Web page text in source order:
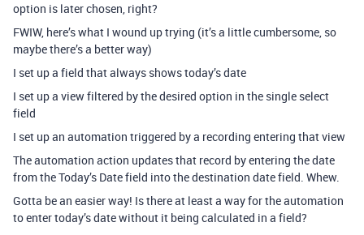
option is later chosen, right?
FWIW, here’s what I wound up trying (it’s a little cumbersome, so
maybe there’s a better way)
I set up a field that always shows today’s date
I set up a view filtered by the desired option in the single select
field
I set up an automation triggered by a recording entering that view
The automation action updates that record by entering the date
from the Today’s Date field into the destination date field. Whew.
Gotta be an easier way! Is there at least a way for the automation
to enter today’s date without it being calculated in a field?